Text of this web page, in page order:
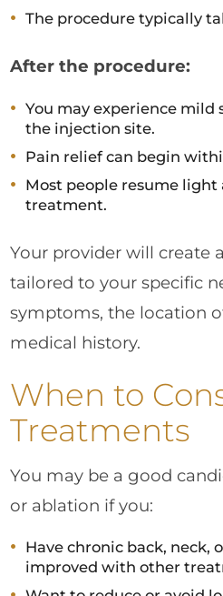
The procedure typically
After the procedure:
You may experience mild
the injection site.
Pain relief can begin
Most people resume
treatment.
Your provider will create
tailored to your specific
symptoms, the location
medical history.
When to
Treatments
You may be a good
or ablation if you:
Have chronic back, neck,
improved with other